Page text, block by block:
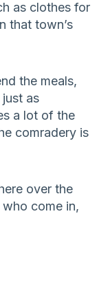
as clothes for
that town’s
the meals,
as
a lot of the
comradery is
over the
who come in,